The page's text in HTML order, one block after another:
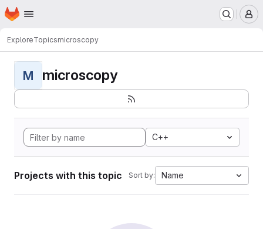
Skip to main content
Homepage
ExploreTopicsmicroscopy
M microscopy
C++
Projects with this topic Sort by: Name